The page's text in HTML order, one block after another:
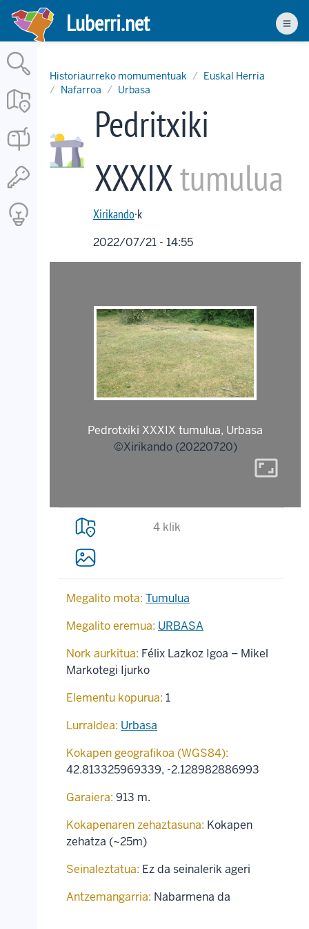
Skip
main
content
Luberri.net
Historiaurreko momumentuak
Euskal Herria
Nafarroa
Urbasa
Pedritxiki
XXXIXtumulua
Xirikando·k
2022/07/21 - 14:55
Pedrotxiki XXXIX tumulua, Urbasa
©Xirikando (20220720)
aspect_ratio
4 klik
Megalito mota: Tumulua
Megalito eremua: URBASA
Nork aurkitua: Félix Lazkoz Igoa – Mikel
Markotegi Ijurko
Elementu kopurua: 1
Lurraldea: Urbasa
Kokapen geografikoa (WGS84):
42.813325969339, -2.128982886993
Garaiera: 913 m.
Kokapenaren zehaztasuna: Kokapen
zehatza (~25m)
Seinaleztatua: Ez da seinalerik ageri
Antzemangarria: Nabarmena da